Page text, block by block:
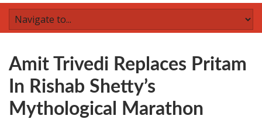
Amit Trivedi Replaces Pritam
In Rishab Shetty’s
Mythological Marathon